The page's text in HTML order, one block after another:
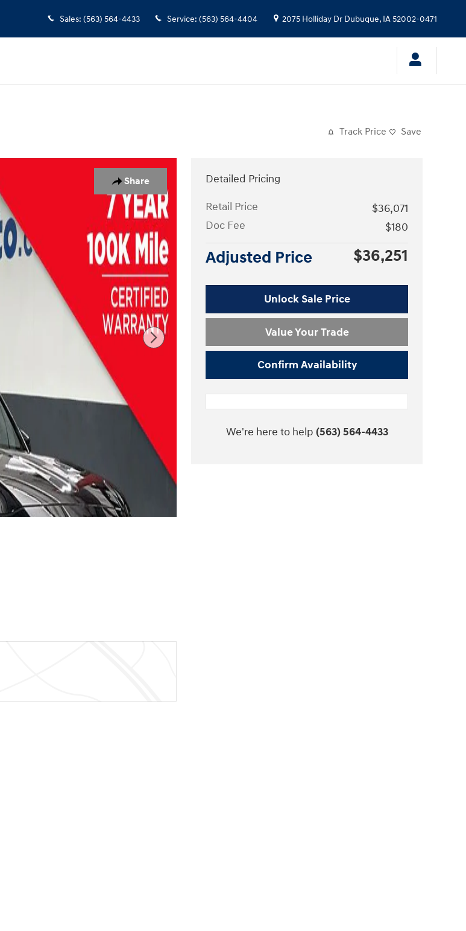
Sales: (563) 564-4433 Service: (563) 564-4404 2075 Holliday Dr Dubuque, IA52002-0471
Track Price Save
Share
Detailed Pricing
Retail Price
$36,071
Doc Fee
$180
Adjusted Price $36,251
Unlock Sale Price
Value Your Trade
Confirm Availability
We're here to help (563) 564-4433